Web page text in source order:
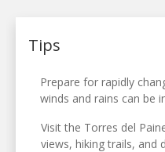
Tips
Prepare for rapidly
winds and rains can be
Visit the Torres del
views, hiking trails, and